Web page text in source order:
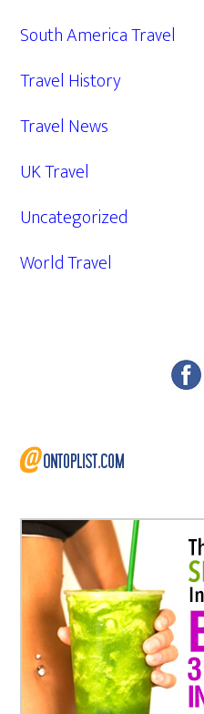
South America Travel
Travel History
Travel News
UK Travel
Uncategorized
World Travel